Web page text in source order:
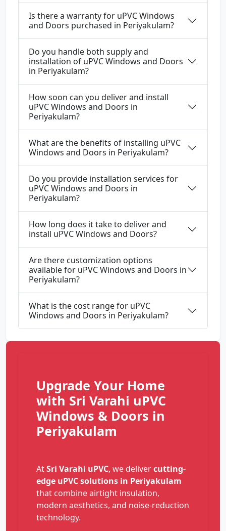
Is there a warranty for uPVC Windows
and Doors purchased in Periyakulam?
Do you handle both supply and
installation of uPVC Windows and Doors
in Periyakulam?
How soon can you deliver and install
uPVC Windows and Doors in
Periyakulam?
What are the benefits of installing uPVC
Windows and Doors in Periyakulam?
Do you provide installation services for
uPVC Windows and Doors in
Periyakulam?
How long does it take to deliver and
install uPVC Windows and Doors?
Are there customization options
available for uPVC Windows and Doors in
Periyakulam?
What is the cost range for uPVC
Windows and Doors in Periyakulam?
Upgrade Your Home
with Sri Varahi uPVC
Windows & Doors in
Periyakulam
AtSri Varahi uPVC, we delivercutting-
edge uPVC solutions in Periyakulam
that combine airtight insulation,
modern aesthetics, and noise-reduction
technology.